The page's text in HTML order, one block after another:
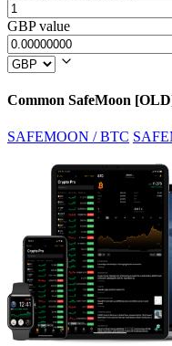
GBP value
Common SafeMoon
SAFEMOON / BTC